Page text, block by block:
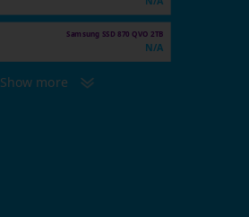
Samsung SSD 870 QVO 2TB
N/A
Show more